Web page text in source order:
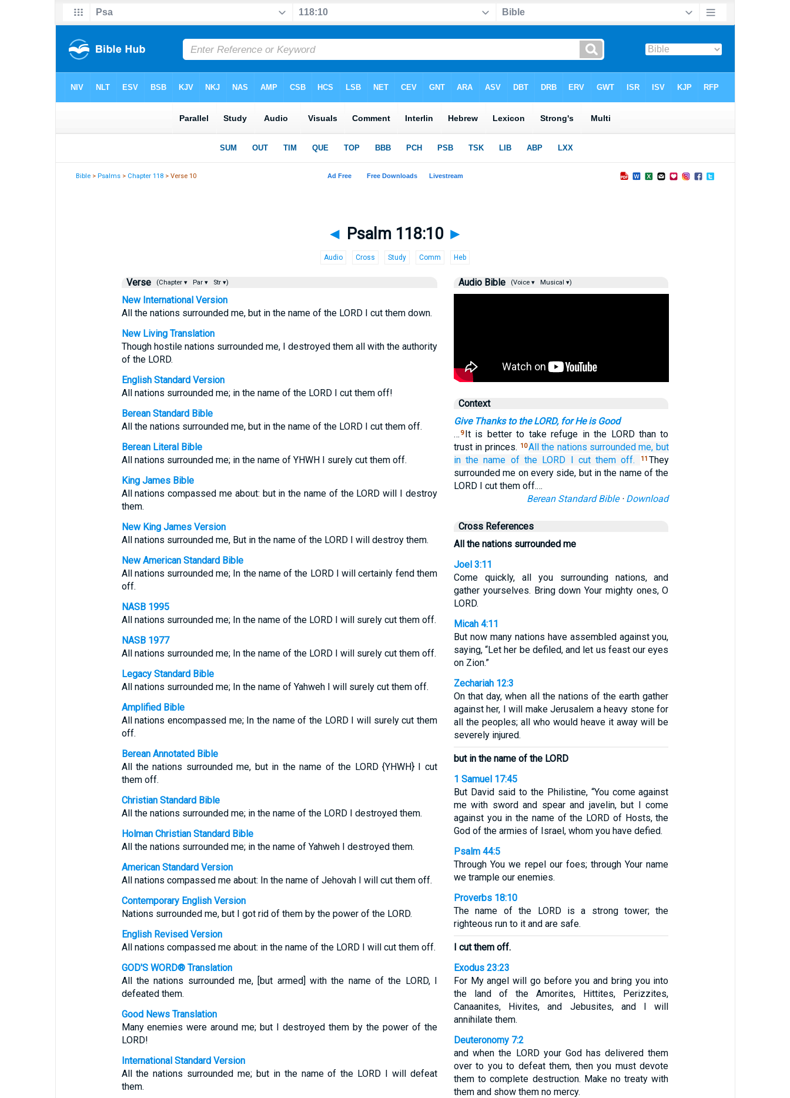
Bible >Psalms > Chapter 118 > Verse 10
◄ Psalm 118:10 ►
Audio Cross Study Comm Heb
Verse (Chapter ▾ Par ▾ Str ▾)
New International Version
All the nations surrounded me, but in the name of the LORD I cut them down.
New Living Translation
Though hostile nations surrounded me, I destroyed them all with the authority
of the LORD.
English Standard Version
All nations surrounded me; in the name of the LORD I cut them off!
Berean Standard Bible
All the nations surrounded me, but in the name of the LORD I cut them off.
Berean Literal Bible
All nations surrounded me; in the name of YHWH I surely cut them off.
King James Bible
All nations compassed me about: but in the name of the LORD will I destroy
them.
New King James Version
All nations surrounded me, But in the name of the LORD I will destroy them.
New American Standard Bible
All nations surrounded me; In the name of the LORD I will certainly fend them
off.
NASB 1995
All nations surrounded me; In the name of the LORD I will surely cut them off.
NASB 1977
All nations surrounded me; In the name of the LORD I will surely cut them off.
Legacy Standard Bible
All nations surrounded me; In the name of Yahweh I will surely cut them off.
Amplified Bible
All nations encompassed me; In the name of the LORD I will surely cut them
off.
Berean Annotated Bible
All the nations surrounded me, but in the name of the LORD {YHWH} I cut
them off.
Christian Standard Bible
All the nations surrounded me; in the name of the LORD I destroyed them.
Holman Christian Standard Bible
All the nations surrounded me; in the name of Yahweh I destroyed them.
American Standard Version
All nations compassed me about: In the name of Jehovah I will cut them off.
Contemporary English Version
Nations surrounded me, but I got rid of them by the power of the LORD.
English Revised Version
All nations compassed me about: in the name of the LORD I will cut them off.
GOD'S WORD® Translation
All the nations surrounded me, [but armed] with the name of the LORD, I
defeated them.
Good News Translation
Many enemies were around me; but I destroyed them by the power of the
LORD!
International Standard Version
All the nations surrounded me; but in the name of the LORD I will defeat
them.
Audio Bible (Voice ▾ Musical ▾)
Context
Give Thanks to the LORD, for He is Good
… 9 It is better to take refuge in the LORD than to
trust in princes. 10All the nations surrounded me, but
in the name of the LORD I cut them off. 11 They
surrounded me on every side, but in the name of the
LORD I cut them off.…
Berean Standard Bible· Download
Cross References
All the nations surrounded me
Joel 3:11
Come quickly, all you surrounding nations, and
gather yourselves. Bring down Your mighty ones, O
LORD.
Micah 4:11
But now many nations have assembled against you,
saying, “Let her be defiled, and let us feast our eyes
on Zion.”
Zechariah 12:3
On that day, when all the nations of the earth gather
against her, I will make Jerusalem a heavy stone for
all the peoples; all who would heave it away will be
severely injured.
but in the name of the LORD
1 Samuel 17:45
But David said to the Philistine, “You come against
me with sword and spear and javelin, but I come
against you in the name of the LORD of Hosts, the
God of the armies of Israel, whom you have defied.
Psalm 44:5
Through You we repel our foes; through Your name
we trample our enemies.
Proverbs 18:10
The name of the LORD is a strong tower; the
righteous run to it and are safe.
I cut them off.
Exodus 23:23
For My angel will go before you and bring you into
the land of the Amorites, Hittites, Perizzites,
Canaanites, Hivites, and Jebusites, and I will
annihilate them.
Deuteronomy 7:2
and when the LORD your God has delivered them
over to you to defeat them, then you must devote
them to complete destruction. Make no treaty with
them and show them no mercy.